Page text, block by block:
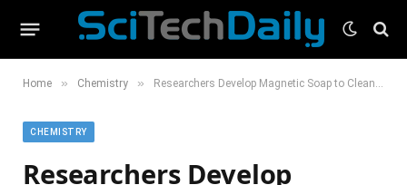
Home » Chemistry » Researchers Develop Magnetic Soap to Clean Up Oil Spills
CHEMISTRY
Researchers Develop